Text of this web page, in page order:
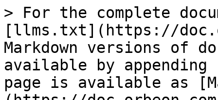
> For the complete
[llms.txt](https://
Markdown versions of
available by
page is available as